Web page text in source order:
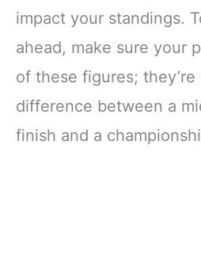
impact your standings.
ahead, make sure your
of these figures;
difference between a
finish and a